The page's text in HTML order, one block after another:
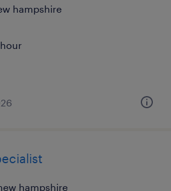
hampshire
hampshire